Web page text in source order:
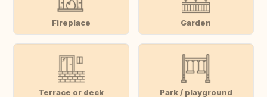
Fireplace Garden
Terrace or deck Park / playground